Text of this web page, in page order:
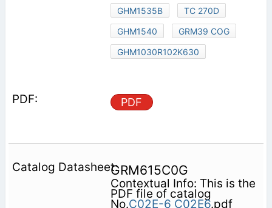
GHM1535B
TC 270D
GHM1540
GRM39 COG
GHM1030R102K630
PDF
GRM615C0G
Contextual Info: This is the
PDF file of catalog
No.C02E-6 C02E6.pdf